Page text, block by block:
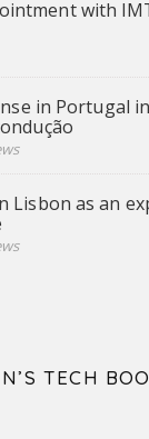
with
in Portugal
Lisbon as an
TECH